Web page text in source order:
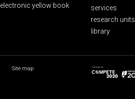
electronic yellow book
services
research units
library
Site map